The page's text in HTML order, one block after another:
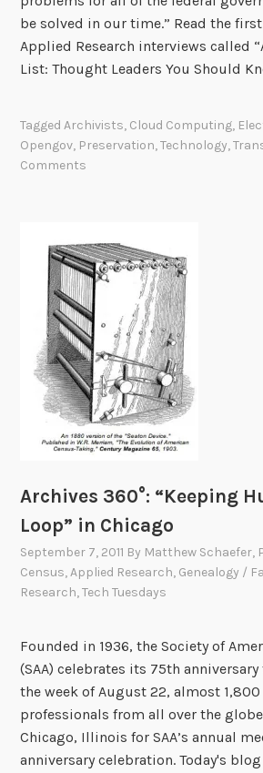
be solved in our time.” Read the
Applied Research interviews called
List: Thought Leaders You Should
TaggedArchivists, Cloud Computing,
Opengov, Preservation,Technology,
Comments
Archives 360°: “Keeping
Loop” in Chicago
September 7, 2011 By Matthew Schaefer,
Census,Applied Research, Genealogy /
Research,Tech Tuesdays
Founded in 1936, the Society of
(SAA) celebrates its 75th
the week of August 22, almost 1,800
professionals from all over the
Chicago, Illinois for SAA’s annual
anniversary celebration. Today's